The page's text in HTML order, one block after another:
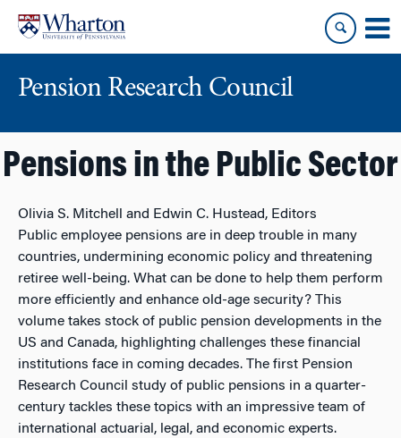
content
main
Pension Research Council
Pensions in the Public Sector
Olivia S. Mitchell and Edwin C. Hustead, Editors
Public employee pensions are in deep trouble in many
countries, undermining economic policy and threatening
retiree well-being. What can be done to help them perform
more efficiently and enhance old-age security? This
volume takes stock of public pension developments in the
US and Canada, highlighting challenges these financial
institutions face in coming decades. The first Pension
Research Council study of public pensions in a quarter-
century tackles these topics with an impressive team of
international actuarial, legal, and economic experts.